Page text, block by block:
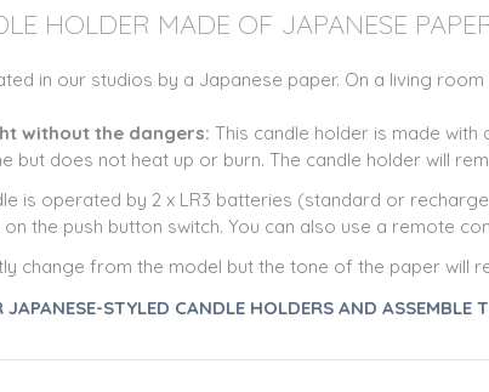
HOLDER MADE OF JAPANESE
in our studios by a Japanese paper. On a living
without the dangers: This candle holder is made with
but does not heat up or burn. The candle holder will
is operated by 2 x LR3 batteries (standard or
the push button switch. You can also use a remote
change from the model but the tone of the paper will
STYLED CANDLE HOLDERS AND ASSEMBLE